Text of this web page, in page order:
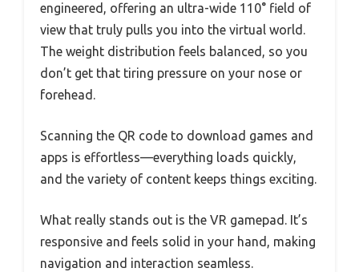
engineered, offering an ultra-wide 110° field of
view that truly pulls you into the virtual world.
The weight distribution feels balanced, so you
don’t get that tiring pressure on your nose or
forehead.
Scanning the QR code to download games and
apps is effortless—everything loads quickly,
and the variety of content keeps things exciting.
What really stands out is the VR gamepad. It’s
responsive and feels solid in your hand, making
navigation and interaction seamless.